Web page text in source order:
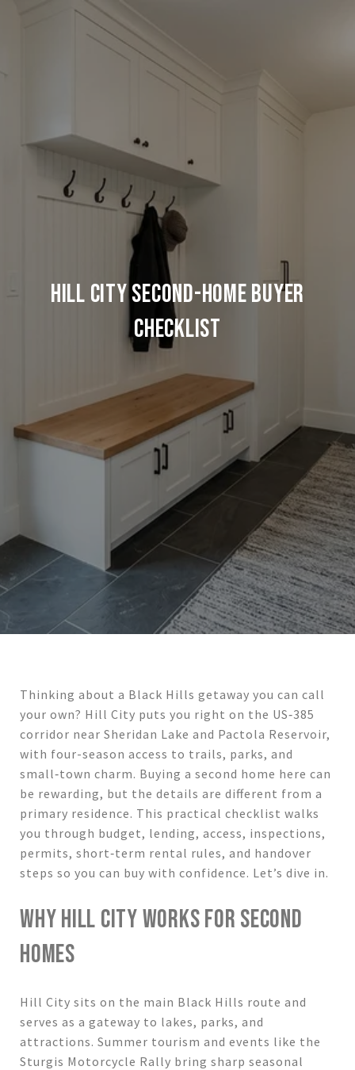
HILL CITY SECOND-HOME BUYER
CHECKLIST
Thinking about a Black Hills getaway you can call
your own? Hill City puts you right on the US‑385
corridor near Sheridan Lake and Pactola Reservoir,
with four-season access to trails, parks, and
small‑town charm. Buying a second home here can
be rewarding, but the details are different from a
primary residence. This practical checklist walks
you through budget, lending, access, inspections,
permits, short‑term rental rules, and handover
steps so you can buy with confidence. Let’s dive in.
WHY HILL CITY WORKS FOR SECOND
HOMES
Hill City sits on the main Black Hills route and
serves as a gateway to lakes, parks, and
attractions. Summer tourism and events like the
Sturgis Motorcycle Rally bring sharp seasonal